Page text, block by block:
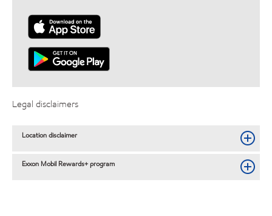
Legal disclaimers
Location disclaimer
Exxon Mobil Rewards+ program